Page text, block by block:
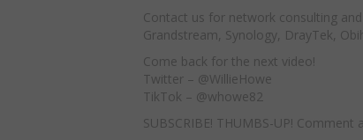
Contact us for network consulting
Grandstream, Synology, DrayTek,
Come back for the next video!
Twitter – @WillieHowe
TikTok – @whowe82
SUBSCRIBE! THUMBS-UP! Comment